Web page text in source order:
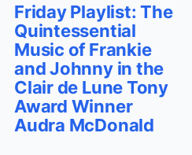
Friday Playlist: The
Quintessential
Music of Frankie
and Johnny in the
Clair de Lune Tony
Award Winner
Audra McDonald